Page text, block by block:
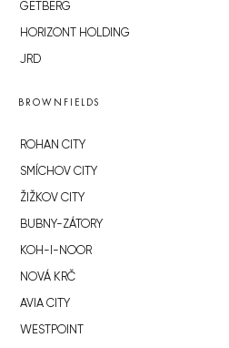
GETBERG
HORIZONT HOLDING
JRD
BROWNFIELDS
ROHAN CITY
SMÍCHOV CITY
ŽIŽKOV CITY
BUBNY-ZÁTORY
KOH-I-NOOR
NOVÁ KRČ
AVIA CITY
WESTPOINT